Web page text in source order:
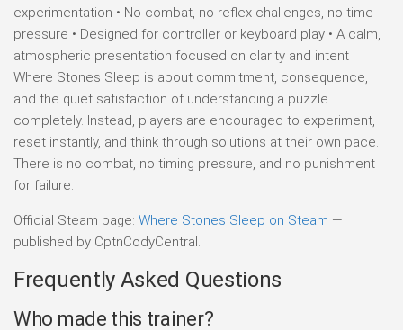
experimentation • No combat, no reflex challenges, no time
pressure • Designed for controller or keyboard play • A calm,
atmospheric presentation focused on clarity and intent
Where Stones Sleep is about commitment, consequence,
and the quiet satisfaction of understanding a puzzle
completely. Instead, players are encouraged to experiment,
reset instantly, and think through solutions at their own pace.
There is no combat, no timing pressure, and no punishment
for failure.
Official Steam page: Where Stones Sleep on Steam —
published by CptnCodyCentral.
Frequently Asked Questions
Who made this trainer?